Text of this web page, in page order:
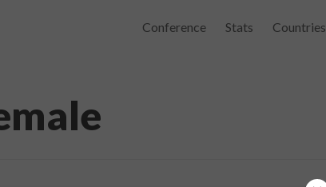
Conference Stats Countries